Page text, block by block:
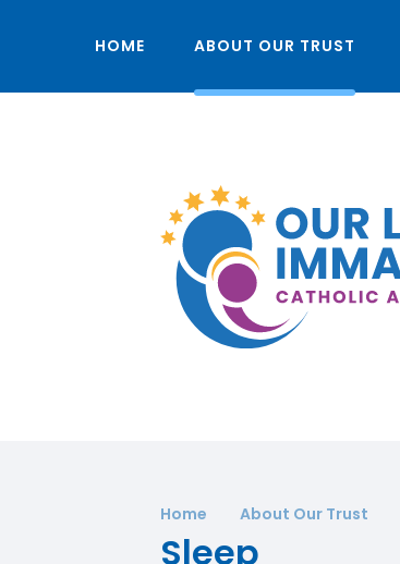
HOME ABOUT OUR TRUST
Home About Our Trust
Sleep